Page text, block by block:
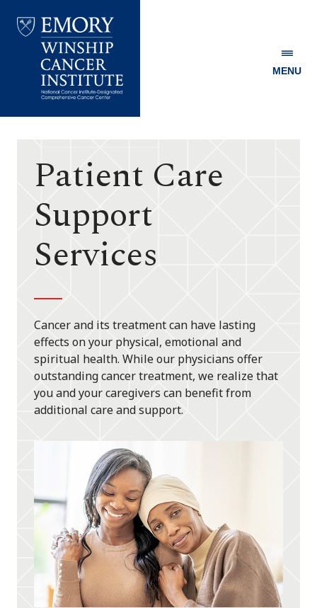
Winship
MENU
Patient Care
Support
Services
Cancer and its treatment can have lasting
effects on your physical, emotional and
spiritual health. While our physicians offer
outstanding cancer treatment, we realize that
you and your caregivers can benefit from
additional care and support.